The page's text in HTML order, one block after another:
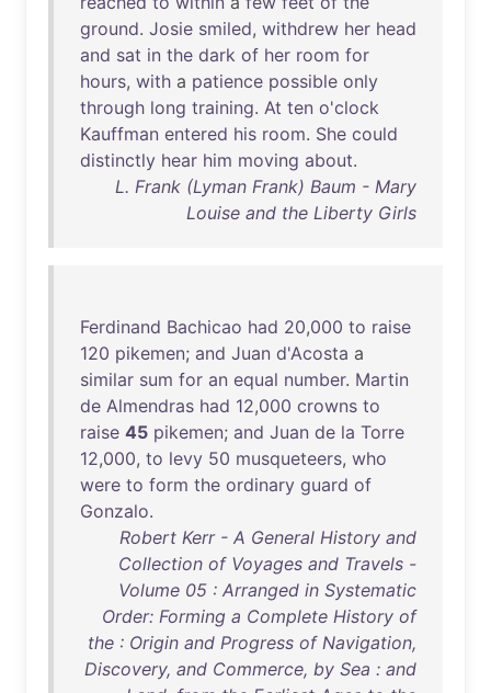
ground. Josie smiled, withdrew her head
and sat in the dark of her room for
hours, with a patience possible only
through long training. At ten o'clock
Kauffman entered his room. She could
distinctly hear him moving about.
L. Frank (Lyman Frank) Baum - Mary
Louise and the Liberty Girls
Ferdinand Bachicao had 20,000 to raise
120 pikemen; and Juan d'Acosta a
similar sum for an equal number. Martin
de Almendras had 12,000 crowns to
raise 45 pikemen; and Juan de la Torre
12,000, to levy 50 musqueteers, who
were to form the ordinary guard of
Gonzalo.
Robert Kerr - A General History and
Collection of Voyages and Travels -
Volume 05 : Arranged in Systematic
Order: Forming a Complete History of
the : Origin and Progress of Navigation,
Discovery, and Commerce, by Sea : and